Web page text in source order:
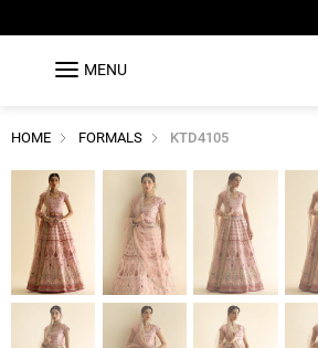
MENU
HOME FORMALS KTD4105